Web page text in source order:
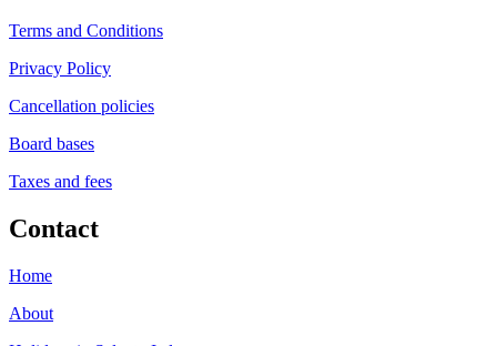
Terms and Conditions
Privacy Policy
Cancellation policies
Board bases
Taxes and fees
Contact
Home
About